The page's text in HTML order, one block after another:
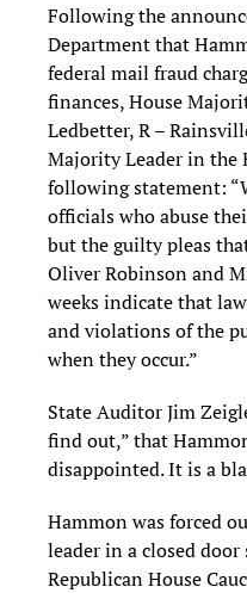
Following the
Department that
federal mail fraud
finances, House
Ledbetter, R –
Majority Leader in the
following statement:
officials who abuse
but the guilty pleas
Oliver Robinson and
weeks indicate that
and violations of the
when they occur.”
State Auditor Jim
find out,” that
disappointed. It is a
Hammon was forced
leader in a closed
Republican House